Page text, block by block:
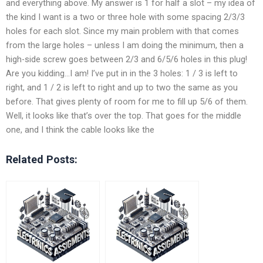
and everything above. My answer is 1 for half a slot – my idea of
the kind I want is a two or three hole with some spacing 2/3/3
holes for each slot. Since my main problem with that comes
from the large holes – unless I am doing the minimum, then a
high-side screw goes between 2/3 and 6/5/6 holes in this plug!
Are you kidding…I am! I’ve put in in the 3 holes: 1 / 3 is left to
right, and 1 / 2 is left to right and up to two the same as you
before. That gives plenty of room for me to fill up 5/6 of them.
Well, it looks like that’s over the top. That goes for the middle
one, and I think the cable looks like the
Related Posts: